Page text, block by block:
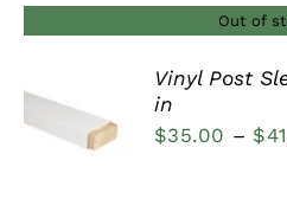
FAQs
Blog
Out of
DETAILS
Vinyl Post
in
$35.00 – $